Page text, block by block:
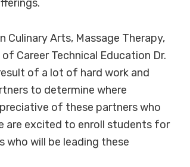
Culinary Arts, Massage Therapy,
Career Technical Education Dr.
of a lot of hard work and
to determine where
of these partners who
are excited to enroll students for
who will be leading these